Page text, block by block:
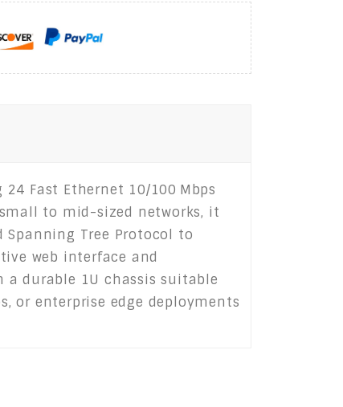
Fast Ethernet 10/100 Mbps
to mid-sized networks, it
Tree Protocol to
web interface and
durable 1U chassis suitable
or enterprise edge deployments